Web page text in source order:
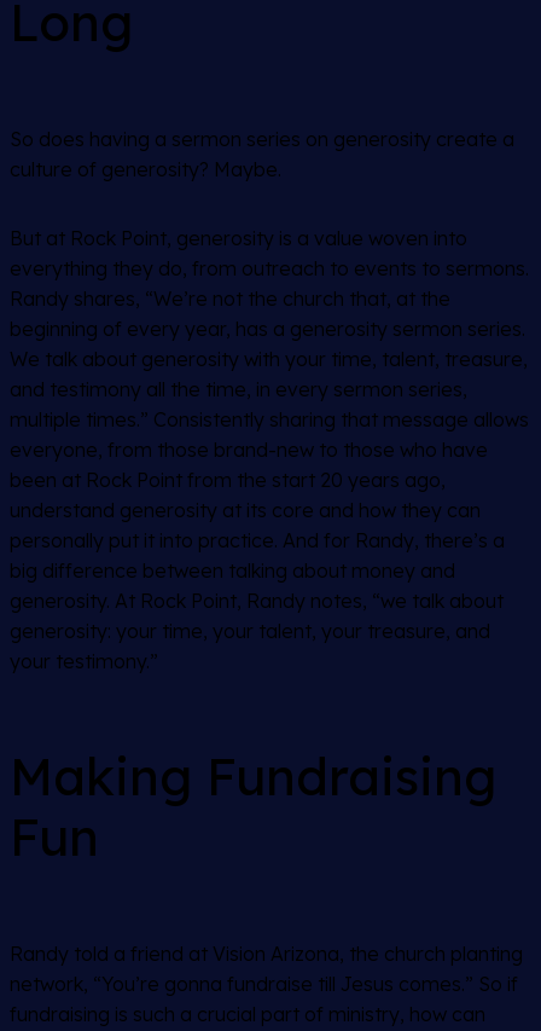
Long
So does having a sermon series on generosity create a
culture of generosity? Maybe.
But at Rock Point, generosity is a value woven into
everything they do, from outreach to events to sermons.
Randy shares, “We’re not the church that, at the
beginning of every year, has a generosity sermon series.
We talk about generosity with your time, talent, treasure,
and testimony all the time, in every sermon series,
multiple times.” Consistently sharing that message allows
everyone, from those brand-new to those who have
been at Rock Point from the start 20 years ago,
understand generosity at its core and how they can
personally put it into practice. And for Randy, there’s a
big difference between talking about money and
generosity. At Rock Point, Randy notes, “we talk about
generosity: your time, your talent, your treasure, and
your testimony.”
Making Fundraising
Fun
Randy told a friend at Vision Arizona, the church planting
network, “You’re gonna fundraise till Jesus comes.” So if
fundraising is such a crucial part of ministry, how can